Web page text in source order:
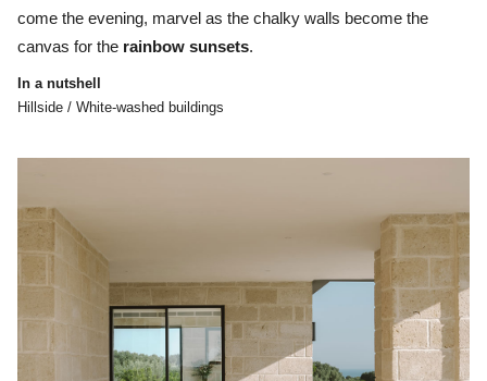
come the evening, marvel as the chalky walls become the
canvas for the rainbow sunsets.
In a nutshell
Hillside / White-washed buildings